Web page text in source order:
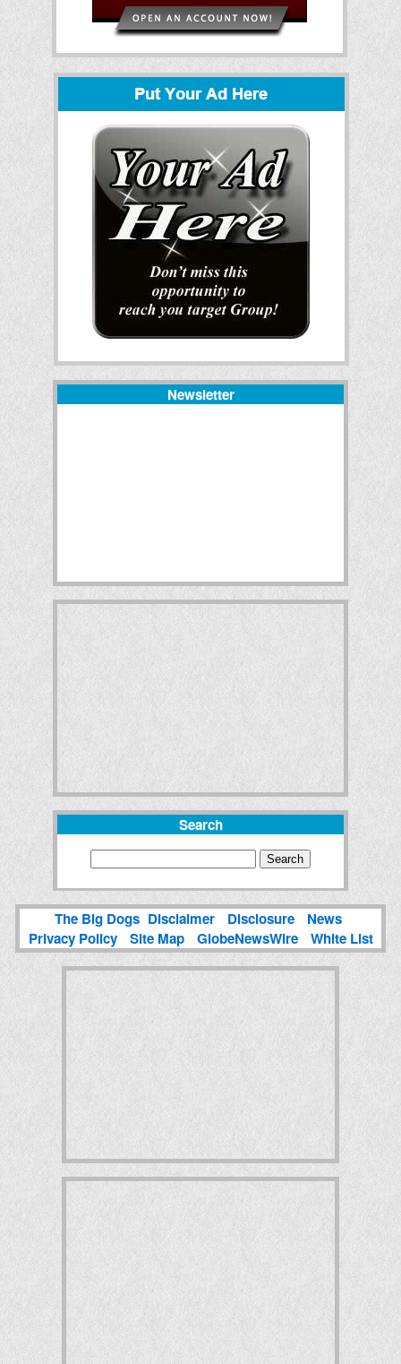
Newsletter
Search
The Big Dogs Disclaimer Disclosure
News
Privacy Policy
Site Map GlobeNewsWire White List